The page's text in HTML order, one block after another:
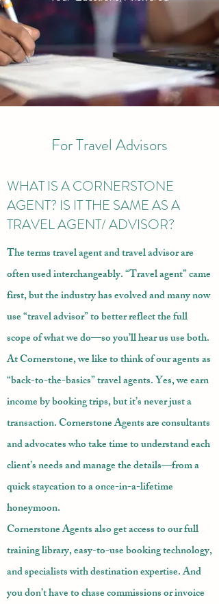
WHAT IS A CORNERSTONE
AGENT? IS IT THE SAME AS A
TRAVEL AGENT/ ADVISOR?
The terms travel agent and travel advisor are
often used interchangeably. “Travel agent” came
first, but the industry has evolved and many now
use “travel advisor” to better reflect the full
scope of what we do—so you’ll hear us use both.
At Cornerstone, we like to think of our agents as
“back-to-the-basics” travel agents. Yes, we earn
income by booking trips, but it’s never just a
transaction. Cornerstone Agents are consultants
and advocates who take time to understand each
client’s needs and manage the details—from a
quick staycation to a once-in-a-lifetime
honeymoon.
Cornerstone Agents also get access to our full
training library, easy-to-use booking technology,
and specialists with destination expertise. And
you don’t have to chase commissions or invoice
For Travel Advisors